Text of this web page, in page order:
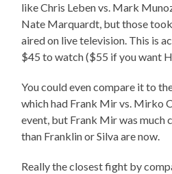
like Chris Leben vs. Mark
Nate Marquardt, but those
aired on live television. This is
$45 to watch ($55 if you want
You could even compare it to
which had Frank Mir vs. Mirko
event, but Frank Mir was much
than Franklin or Silva are now.
Really the closest fight by